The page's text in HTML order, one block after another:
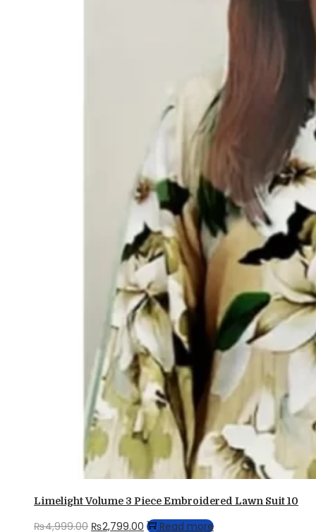
Limelight Volume 3 Piece Embroidered Lawn Suit 10
₨4,999.00 Original
₨2,799.00 Current
Read more